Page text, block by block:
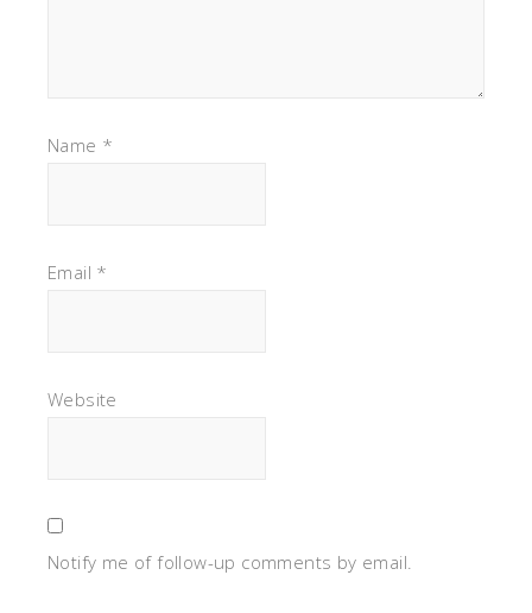
Name *
Email *
Website
Notify me of follow-up comments by email.